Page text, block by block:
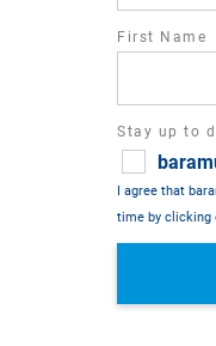
First Name
Stay up to
I agree that
time by clicking